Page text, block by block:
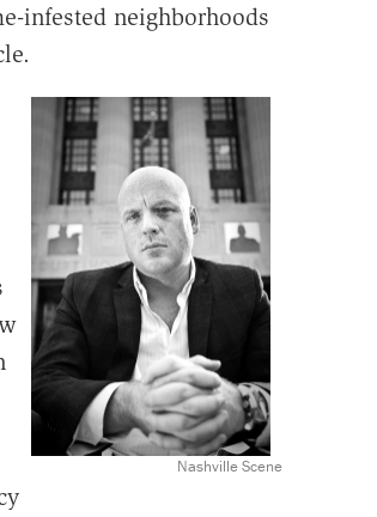
infested neighborhoods
Nashville Scene